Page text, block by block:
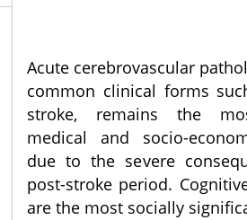
Acute cerebrovascular
common clinical forms
stroke, remains the
medical and socio-
due to the severe
post-stroke period.
are the most socially